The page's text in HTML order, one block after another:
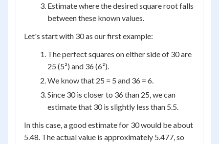
Estimate where the desired square root falls
between these known values.
Let's start with 30 as our first example:
The perfect squares on either side of 30 are
25 (5²) and 36 (6²).
We know that 25 = 5 and 36 = 6.
Since 30 is closer to 36 than 25, we can
estimate that 30 is slightly less than 5.5.
In this case, a good estimate for 30 would be about
5.48. The actual value is approximately 5.477, so